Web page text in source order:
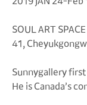
SOUL ART SPACE
41,
Sunnygallery
He is Canada’s